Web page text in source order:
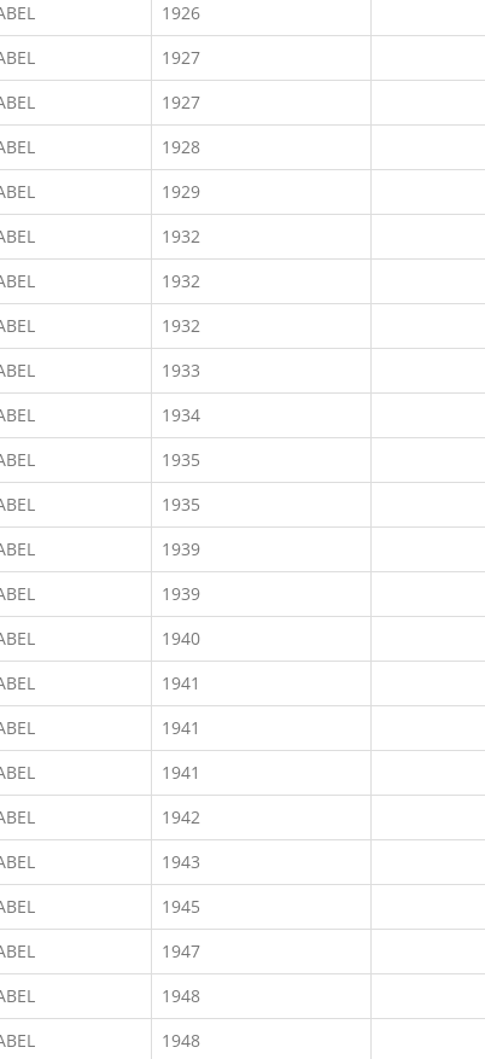
1926
1927
1927
1928
1929
1932
1932
1932
1933
1934
1935
1935
1939
1939
1940
1941
1941
1941
1942
1943
1945
1947
1948
1948